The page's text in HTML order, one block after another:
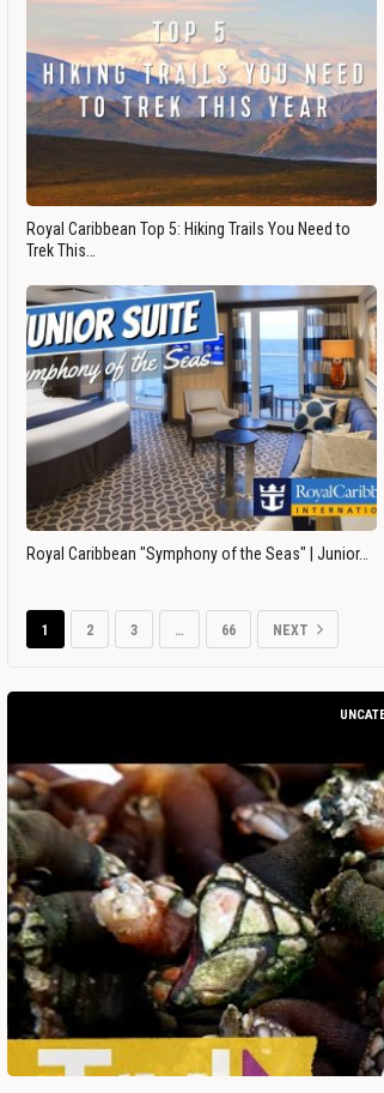
Royal Caribbean Top 5: Hiking Trails You Need to
Trek This…
Royal Caribbean "Symphony of the Seas" | Junior…
1 2 3 … 66 NEXT